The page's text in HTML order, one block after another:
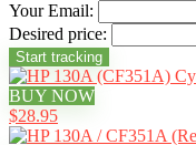
Your Email:
Desired price:
BUY NOW
$28.95